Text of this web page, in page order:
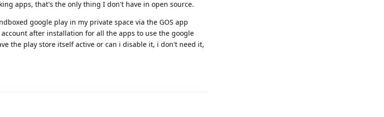
apps, that's the only thing I don't have in open source.
google play in my private space via the GOS app
after installation for all the apps to use the google
the play store itself active or can i disable it, i don't need it,